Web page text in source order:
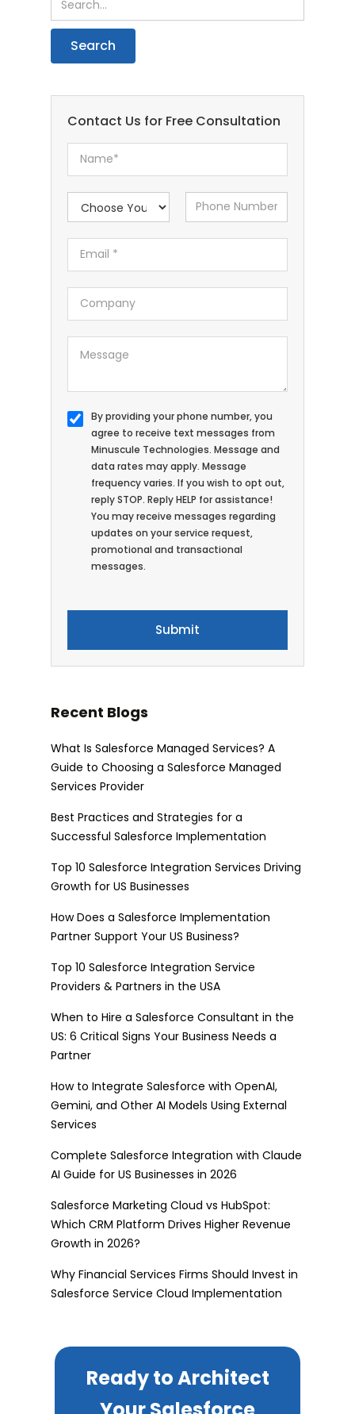
Contact Us for Free Consultation
By providing your phone number, you
agree to receive text messages from
Minuscule Technologies. Message and
data rates may apply. Message
frequency varies. If you wish to opt out,
reply STOP. Reply HELP for assistance!
You may receive messages regarding
updates on your service request,
promotional and transactional
messages.
Recent Blogs
What Is Salesforce Managed Services? A
Guide to Choosing a Salesforce Managed
Services Provider
Best Practices and Strategies for a
Successful Salesforce Implementation
Top 10 Salesforce Integration Services Driving
Growth for US Businesses
How Does a Salesforce Implementation
Partner Support Your US Business?
Top 10 Salesforce Integration Service
Providers & Partners in the USA
When to Hire a Salesforce Consultant in the
US: 6 Critical Signs Your Business Needs a
Partner
How to Integrate Salesforce with OpenAI,
Gemini, and Other AI Models Using External
Services
Complete Salesforce Integration with Claude
AI Guide for US Businesses in 2026
Salesforce Marketing Cloud vs HubSpot:
Which CRM Platform Drives Higher Revenue
Growth in 2026?
Why Financial Services Firms Should Invest in
Salesforce Service Cloud Implementation
Ready to Architect